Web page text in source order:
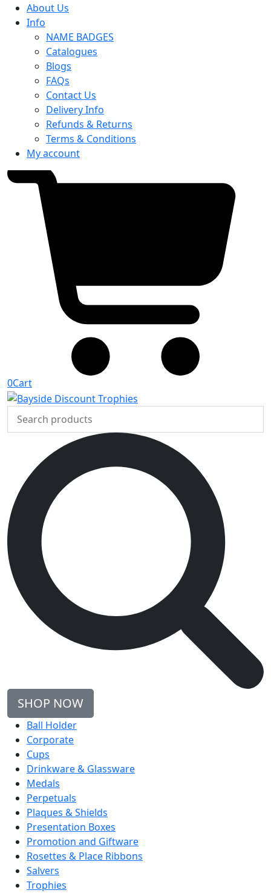
About Us
Info
NAME BADGES
Catalogues
Blogs
FAQs
Contact Us
Delivery Info
Refunds & Returns
Terms & Conditions
My account
0Cart
SHOP NOW
Ball Holder
Corporate
Cups
Drinkware & Glassware
Medals
Perpetuals
Plaques & Shields
Presentation Boxes
Promotion and Giftware
Rosettes & Place Ribbons
Salvers
Trophies